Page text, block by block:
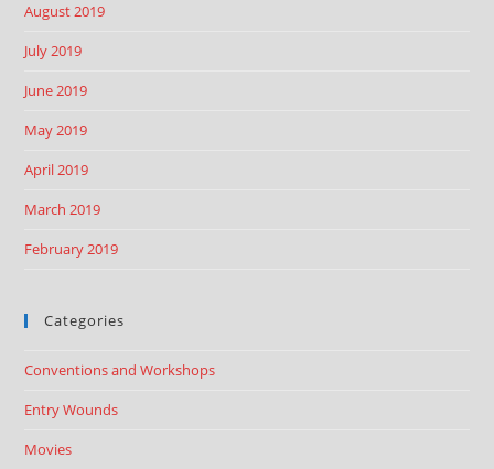
August 2019
July 2019
June 2019
May 2019
April 2019
March 2019
February 2019
Categories
Conventions and Workshops
Entry Wounds
Movies